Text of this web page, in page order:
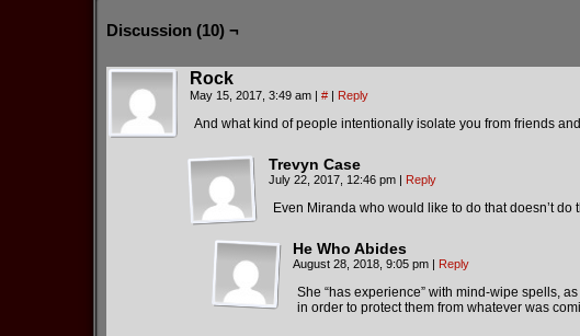
Discussion (10) ¬
Rock
May 15, 2017, 3:49 am | # | Reply
And what kind of people intentionally isolate you from friends
Trevyn Case
July 22, 2017, 12:46 pm | Reply
Even Miranda who would like to do that doesn’t do
He Who Abides
August 28, 2018, 9:05 pm | Reply
She “has experience” with mind-wipe spells,
in order to protect them from whatever was